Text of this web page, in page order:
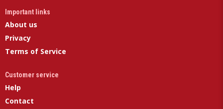
Important links
About us
Privacy
Terms of Service
Customer service
Help
Contact